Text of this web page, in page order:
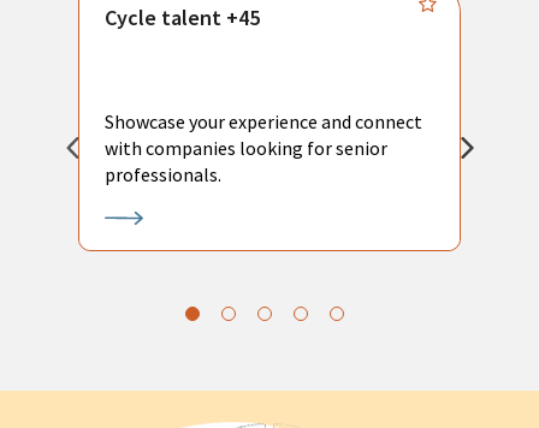
Cycle talent +45
Showcase your experience and connect
with companies looking for senior
professionals.